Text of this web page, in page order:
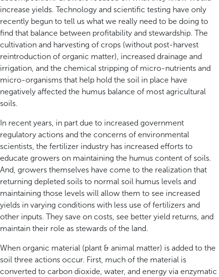
increase yields. Technology and scientific testing have only
recently begun to tell us what we really need to be doing to
find that balance between profitability and stewardship. The
cultivation and harvesting of crops (without post-harvest
reintroduction of organic matter), increased drainage and
irrigation, and the chemical stripping of micro-nutrients and
micro-organisms that help hold the soil in place have
negatively affected the humus balance of most agricultural
soils.
In recent years, in part due to increased government
regulatory actions and the concerns of environmental
scientists, the fertilizer industry has increased efforts to
educate growers on maintaining the humus content of soils.
And, growers themselves have come to the realization that
returning depleted soils to normal soil humus levels and
maintaining those levels will allow them to see increased
yields in varying conditions with less use of fertilizers and
other inputs. They save on costs, see better yield returns, and
maintain their role as stewards of the land.
When organic material (plant & animal matter) is added to the
soil three actions occur. First, much of the material is
converted to carbon dioxide, water, and energy via enzymatic